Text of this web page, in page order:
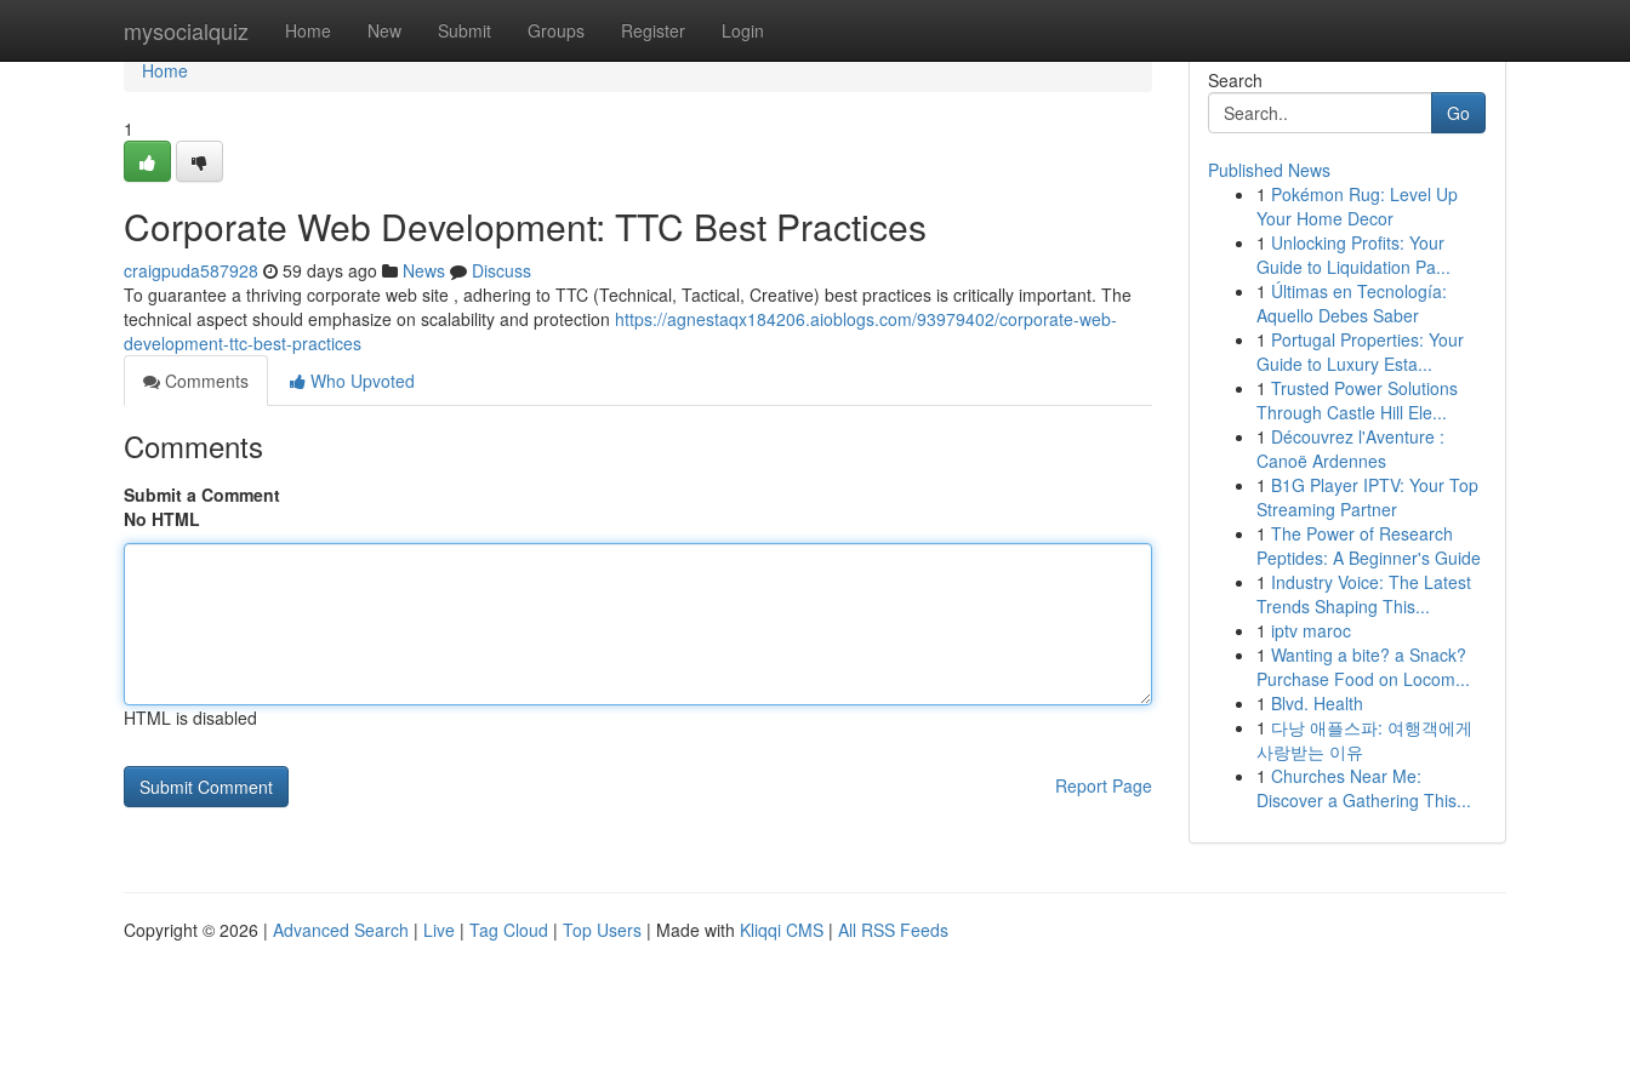
mysocialquiz Home New Submit Groups Register Login
Home
Home
1
Corporate Web Development: TTC Best Practices
craigpuda587928 59 days ago News
Discuss
To guarantee a thriving corporate web site , adhering to TTC (Technical, Tactical, Creative) best practices is critically important. The
technical aspect should emphasize on scalability and protection https://agnestaqx184206.aioblogs.com/93979402/corporate-web-
development-ttc-best-practices
Comments
Who Upvoted
Comments
Submit a Comment
No HTML
HTML is disabled
Report Page
Search
Go
Published News
1 Pokémon Rug: Level Up
Your Home Decor
1 Unlocking Profits: Your
Guide to Liquidation Pa...
1 Últimas en Tecnología:
Aquello Debes Saber
1 Portugal Properties: Your
Guide to Luxury Esta...
1 Trusted Power Solutions
Through Castle Hill Ele...
1 Découvrez l'Aventure :
Canoë Ardennes
1 B1G Player IPTV: Your Top
Streaming Partner
1 The Power of Research
Peptides: A Beginner's Guide
1 Industry Voice: The Latest
Trends Shaping This...
1 iptv maroc
1 Wanting a bite? a Snack?
Purchase Food on Locom...
1 Blvd. Health
1 다낭 애플스파: 여행객에게
사랑받는 이유
1 Churches Near Me:
Discover a Gathering This...
Copyright © 2026 | Advanced Search | Live | Tag Cloud | Top Users | Made with Kliqqi CMS | All RSS Feeds